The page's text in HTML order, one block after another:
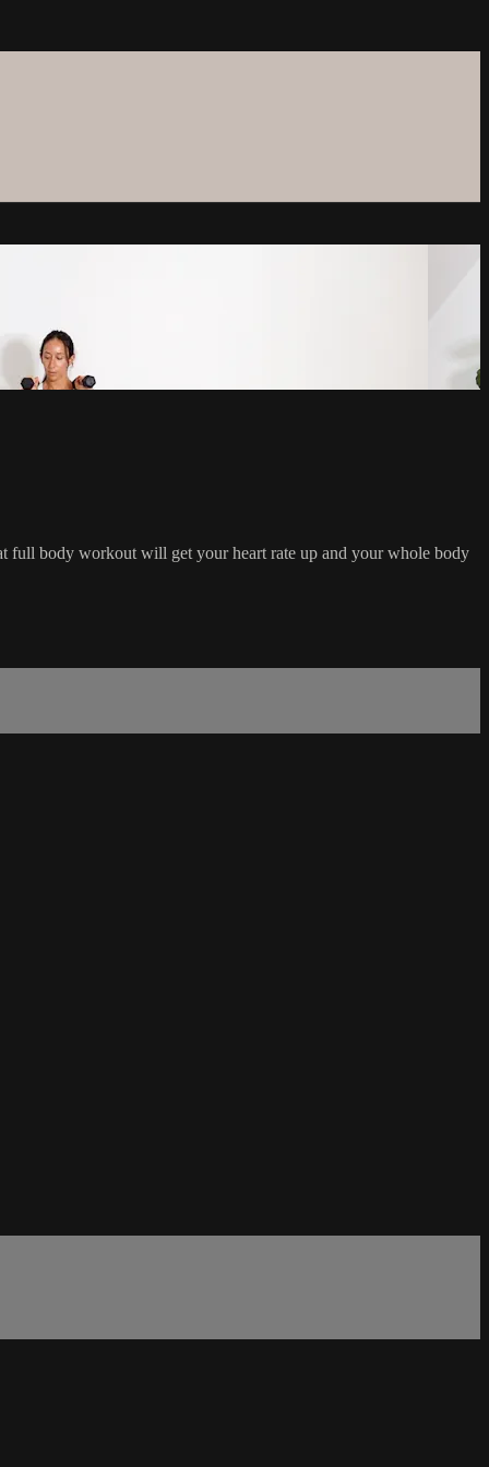
full body workout will get your heart rate up and your whole body